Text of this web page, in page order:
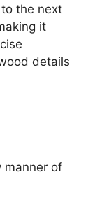
the next
it
details
manner of